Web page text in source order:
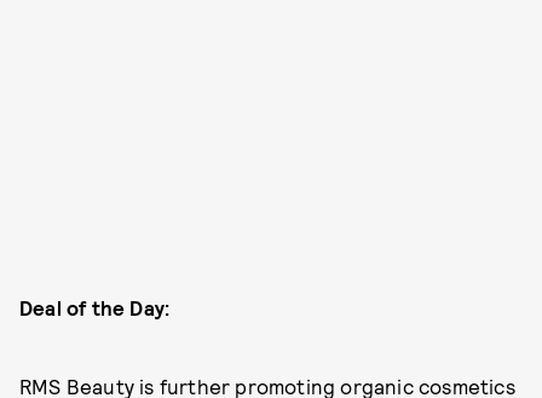
Deal of the Day:
RMS Beauty is further promoting organic cosmetics